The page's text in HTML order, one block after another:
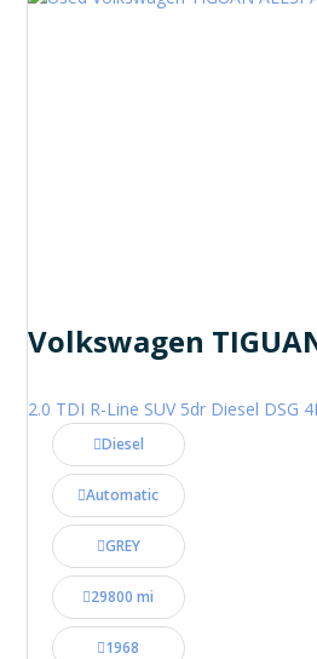
Volkswagen
Diesel
Automatic
GREY
29800 mi
1968